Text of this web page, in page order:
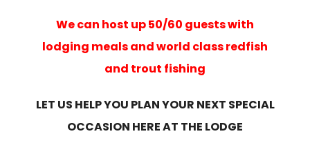
We can host up 50/60 guests with
lodging meals and world class redfish
and trout fishing
LET US HELP YOU PLAN YOUR NEXT SPECIAL
OCCASION HERE AT THE LODGE